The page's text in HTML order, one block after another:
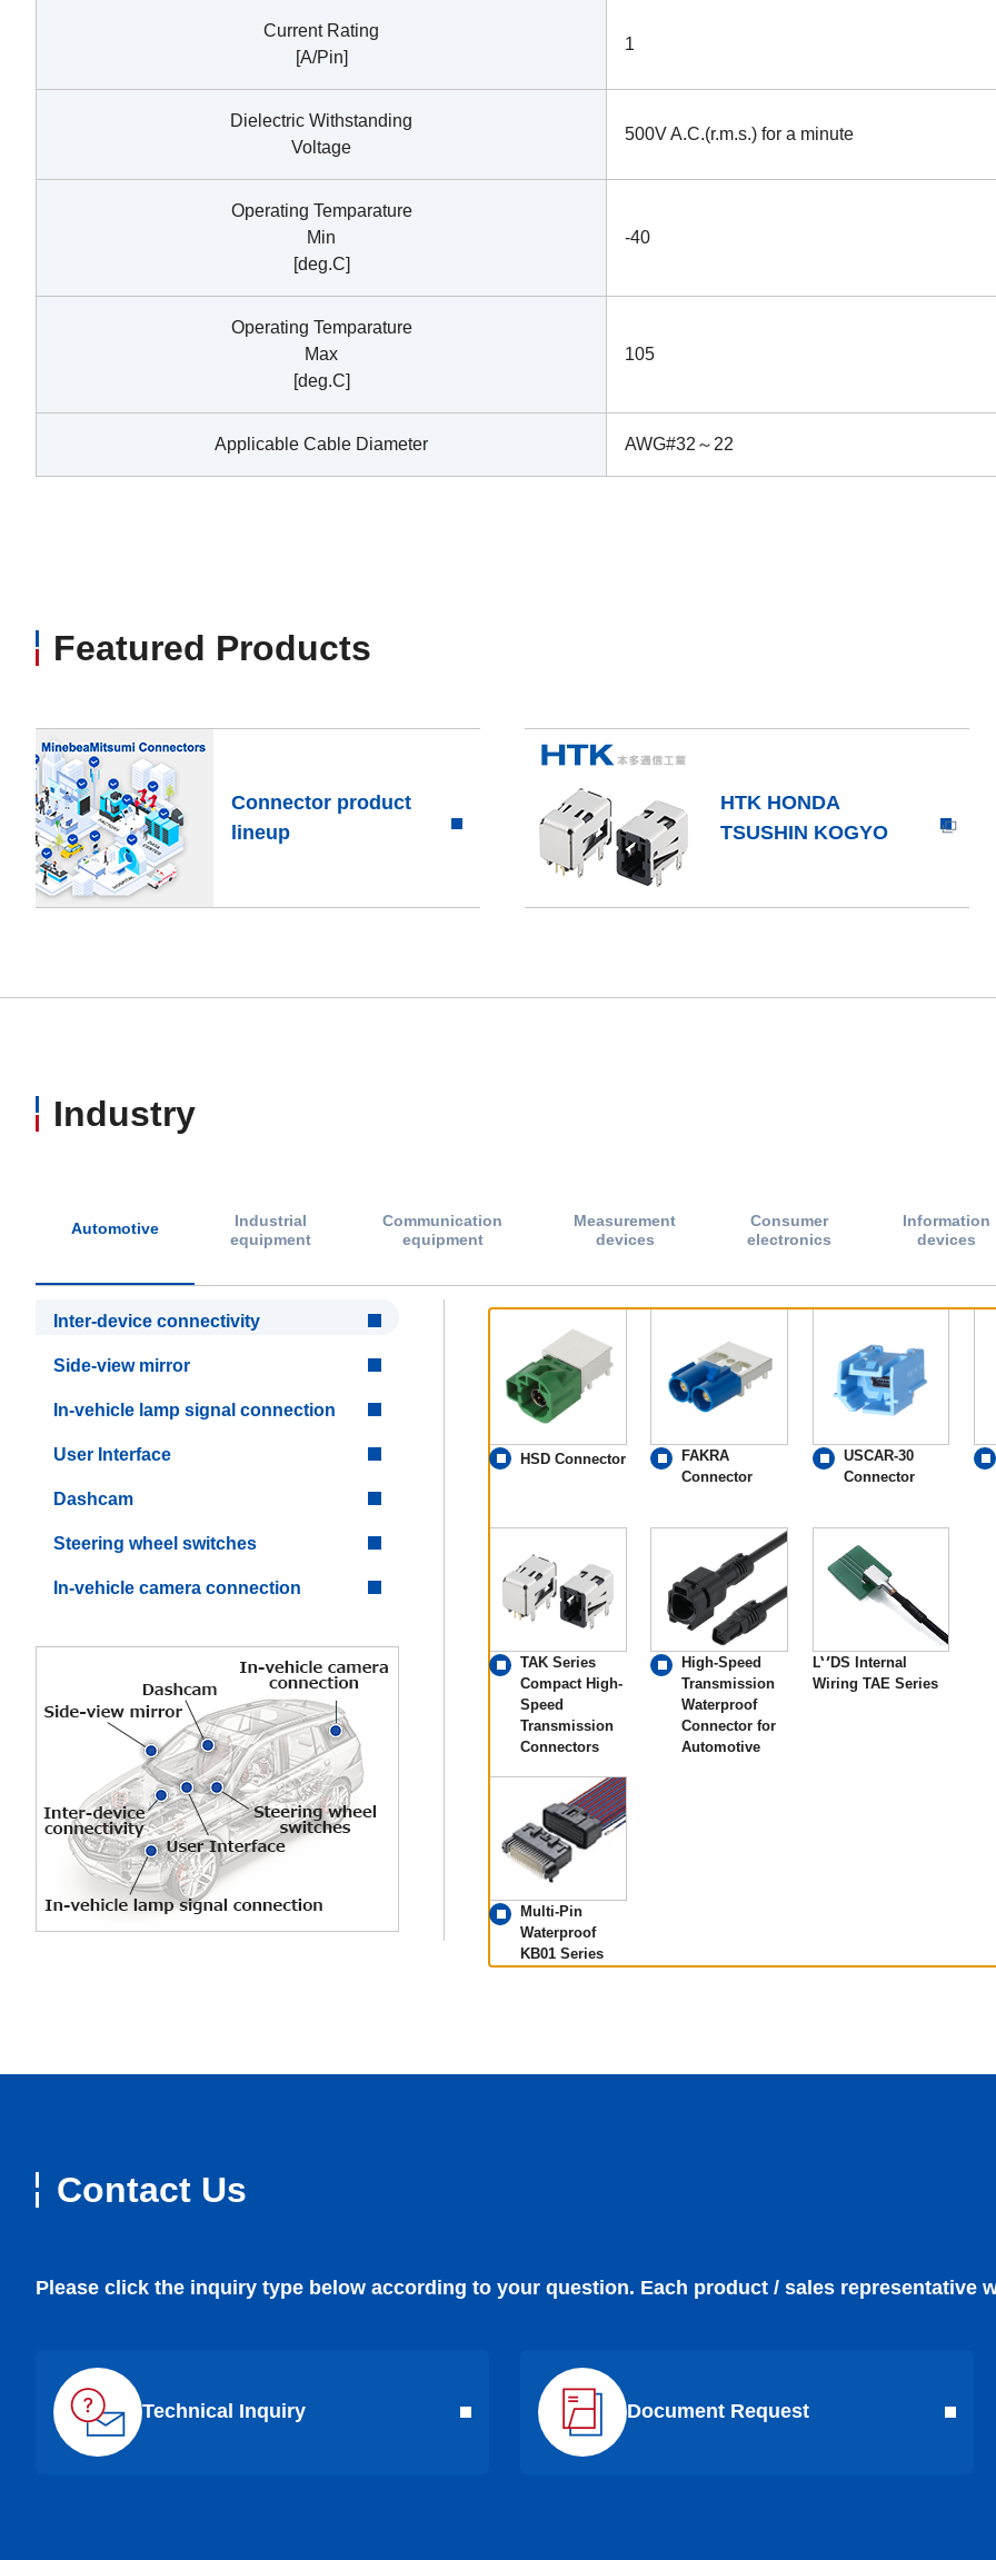
Current Rating
[A/Pin]
1
Dielectric Withstanding
Voltage
500V A.C.(r.m.s.) for a minute
Operating Temparature
Min
[deg.C]
-40
Operating Temparature
Max
[deg.C]
105
Applicable Cable Diameter AWG#32～22
Featured Products
Connector product
lineup
HTK HONDA
TSUSHIN KOGYO
Industry
Automotive
Industrial
equipment
Communication
equipment
Measurement
devices
Consumer
electronics
Information
devices
Inter-device connectivity
Side-view mirror
In-vehicle lamp signal connection
User Interface
Dashcam
Steering wheel switches
In-vehicle camera connection
HSD Connector
FAKRA
Connector
USCAR-30
Connector
TAK Series
Compact High-
Speed
Transmission
Connectors
High-Speed
Transmission
Waterproof
Connector for
Automotive
LVDS Internal
Wiring TAE Series
Multi-Pin
Waterproof
KB01 Series
Contact Us
Please click the inquiry type below according to your question. Each product / sales representative
Technical Inquiry Document Request